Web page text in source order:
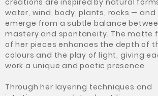
creations are inspired by natural
water, wind, body, plants, rocks — and
emerge from a subtle balance
mastery and spontaneity. The matte
of her pieces enhances the depth of
colours and the play of light, giving
work a unique and poetic presence.
Through her layering techniques and